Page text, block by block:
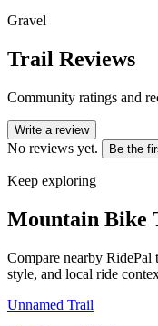
Gravel
Trail Reviews
Community ratings and
Write a review
No reviews yet. Be the
Keep exploring
Mountain Bike
Compare nearby
style, and local ride
Unnamed Trail